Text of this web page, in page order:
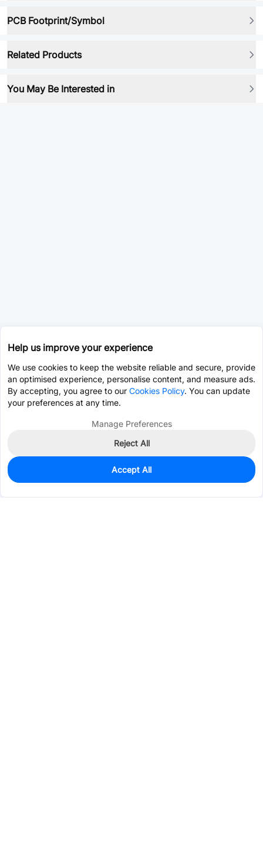
PCB Footprint/Symbol
Related Products
You May Be Interested in
0
$20.7861
Help us improve your experience
We use cookies to keep the website reliable and secure, provide
an optimised experience, personalise content, and measure ads.
By accepting, you agree to our Cookies Policy. You can update
your preferences at any time.
Manage Preferences
Reject All
Accept All